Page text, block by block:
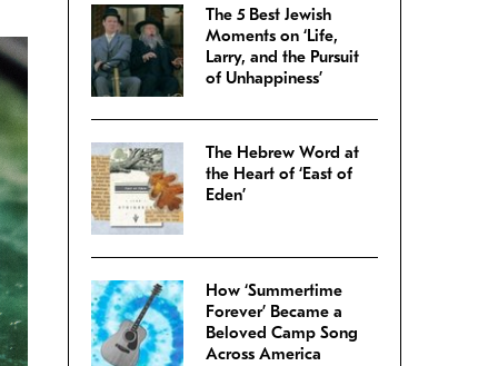
The 5 Best Jewish
Moments on ‘Life,
Larry, and the Pursuit
of Unhappiness’
The Hebrew Word at
the Heart of ‘East of
Eden’
How ‘Summertime
Forever’ Became a
Beloved Camp Song
Across America